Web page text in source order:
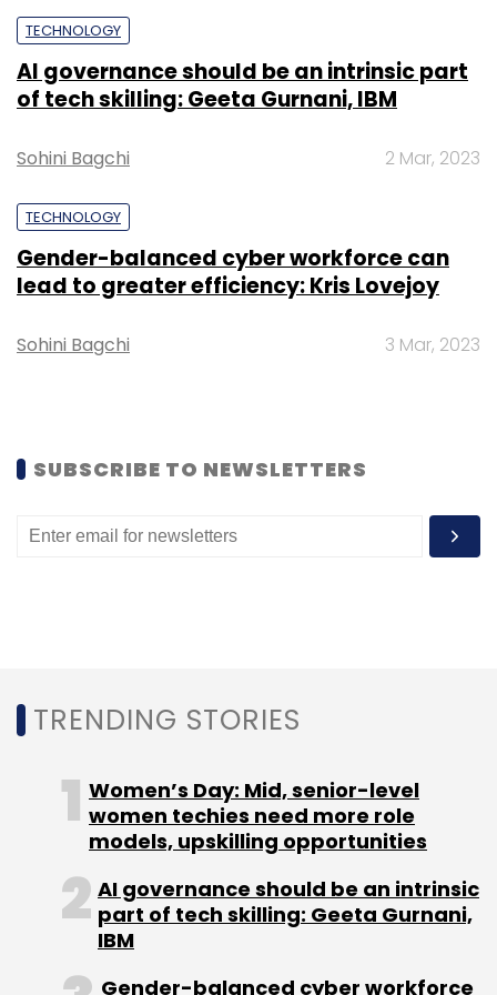
Sign up for Newsletter
Select your Newsletter frequency
Daily Newsletter
Weekly Newsletter
Lightbox
Symantec
TechCircle Dialogues
Podcast
TECHNOLOGY
AI governance should be an intrinsic part
of tech skilling: Geeta Gurnani, IBM
Sohini Bagchi 2 Mar, 2023
TECHNOLOGY
Gender-balanced cyber workforce can
lead to greater efficiency: Kris Lovejoy
Sohini Bagchi 3 Mar, 2023
SUBSCRIBE TO NEWSLETTERS
TRENDING STORIES
Women’s Day: Mid, senior-level
women techies need more role
models, upskilling opportunities
AI governance should be an intrinsic
part of tech skilling: Geeta Gurnani,
IBM
Gender-balanced cyber workforce